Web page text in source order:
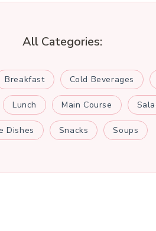
All Categories:
Breakfast Cold Beverages
Lunch Main Course
Dishes Snacks Soups